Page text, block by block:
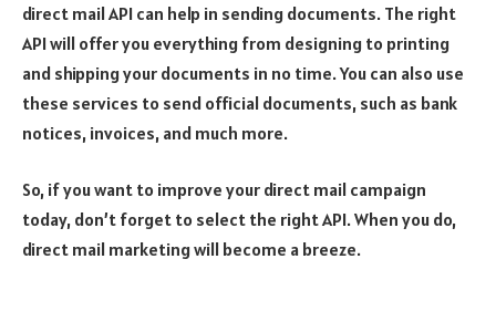
direct mail API can help in sending documents. The right
API will offer you everything from designing to printing
and shipping your documents in no time. You can also use
these services to send official documents, such as bank
notices, invoices, and much more.
So, if you want to improve your direct mail campaign
today, don’t forget to select the right API. When you do,
direct mail marketing will become a breeze.